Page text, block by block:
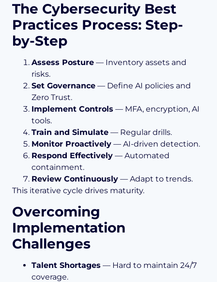
The Cybersecurity Best
Practices Process: Step-
by-Step
Assess Posture — Inventory assets and
risks.
Set Governance — Define AI policies and
Zero Trust.
Implement Controls — MFA, encryption, AI
tools.
Train and Simulate — Regular drills.
Monitor Proactively — AI-driven detection.
Respond Effectively — Automated
containment.
Review Continuously — Adapt to trends.
This iterative cycle drives maturity.
Overcoming
Implementation
Challenges
Talent Shortages — Hard to maintain 24/7
coverage.